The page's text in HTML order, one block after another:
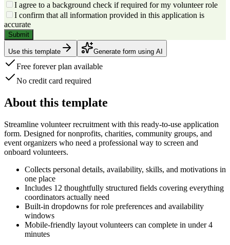
I agree to a background check if required for my volunteer role
I confirm that all information provided in this application is
accurate
Submit
Use this template Generate form using AI
Free forever plan available
No credit card required
About this template
Streamline volunteer recruitment with this ready-to-use application
form. Designed for nonprofits, charities, community groups, and
event organizers who need a professional way to screen and
onboard volunteers.
Collects personal details, availability, skills, and motivations in
one place
Includes 12 thoughtfully structured fields covering everything
coordinators actually need
Built-in dropdowns for role preferences and availability
windows
Mobile-friendly layout volunteers can complete in under4
minutes